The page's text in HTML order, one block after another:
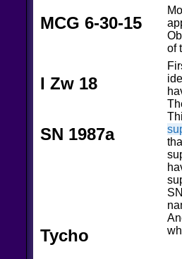
MCG 6-30-15
of
I Zw 18
SN 1987a
Tycho